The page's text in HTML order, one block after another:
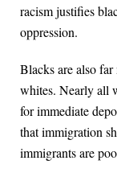
racism justifies
oppression.
Blacks are also
whites. Nearly all
for immediate
that immigration
immigrants are